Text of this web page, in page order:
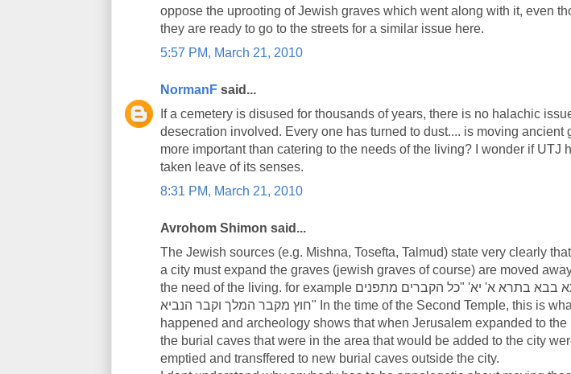
oppose the uprooting of Jewish graves which went along with it, even
they are ready to go to the streets for a similar issue here.
5:57 PM, March 21, 2010
NormanF said...
If a cemetery is disused for thousands of years, there is no halachic
desecration involved. Every one has turned to dust.... is moving ancient
more important than catering to the needs of the living? I wonder if UTJ
taken leave of its senses.
8:31 PM, March 21, 2010
Avrohom Shimon said...
The Jewish sources (e.g. Mishna, Tosefta, Talmud) state very clearly
a city must expand the graves (jewish graves of course) are moved
the need of the living. for example תוספתא בבא בתרא א' יא' "כל הקברים מתפנים
חוץ מקבר המלך וקבר הנביא" In the time of the Second Temple, this is what
happened and archeology shows that when Jerusalem expanded to the
the burial caves that were in the area that would be added to the city
emptied and transffered to new burial caves outside the city.